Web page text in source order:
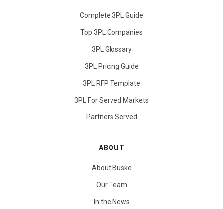
Complete 3PL Guide
Top 3PL Companies
3PL Glossary
3PL Pricing Guide
3PL RFP Template
3PL For Served Markets
Partners Served
ABOUT
About Buske
Our Team
In the News